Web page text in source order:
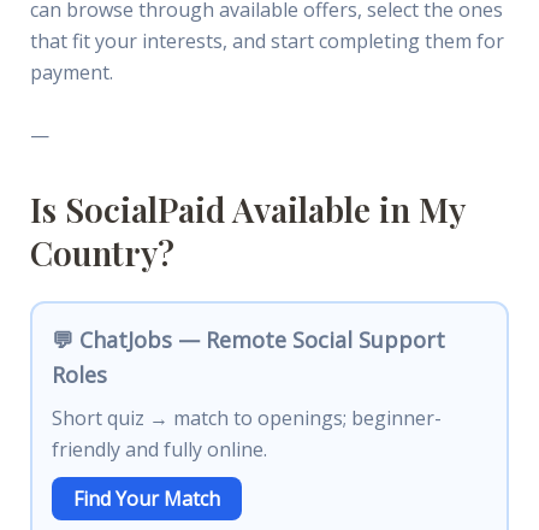
can browse through available offers, select the ones
that fit your interests, and start completing them for
payment.
—
Is SocialPaid Available in My
Country?
💬 ChatJobs — Remote Social Support
Roles
Short quiz → match to openings; beginner-
friendly and fully online.
Find Your Match